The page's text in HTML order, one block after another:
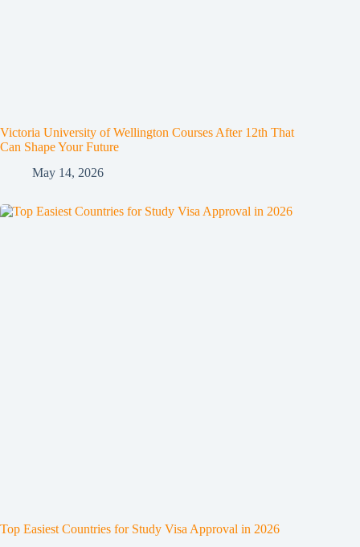
Victoria University of Wellington Courses After 12th That
Can Shape Your Future
May 14, 2026
Top Easiest Countries for Study Visa Approval in 2026